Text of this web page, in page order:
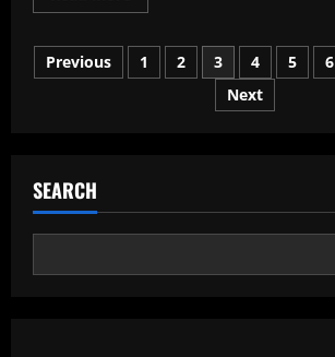
more
About
Azerbaijan
In
Posts
Previous 1 2 3 4 5 6
Next
SEARCH